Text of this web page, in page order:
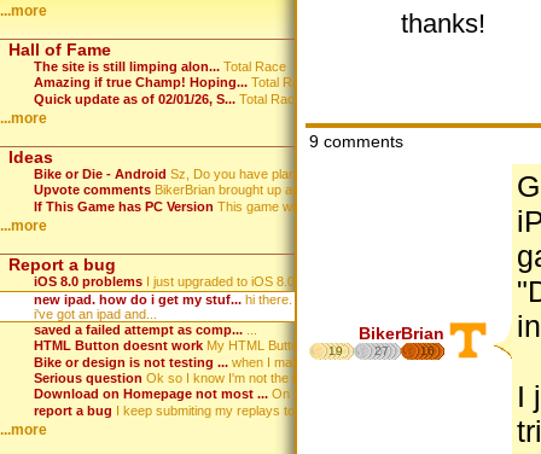
...more
Hall of Fame
The site is still limping alon... Total Race
Amazing if true Champ! Hoping... Total Race
Quick update as of 02/01/26, S... Total Race
...more
Ideas
Bike or Die - Android Sz, Do you have plans to port...
Upvote comments BikerBrian brought up an idea ...
If This Game has PC Version This game will HOT.
...more
Report a bug
iOS 8.0 problems
I just upgraded to iOS 8.0. Wh...
new ipad. how do i get my stuf... hi there.
i've got an ipad and...
saved a failed attempt as comp...
HTML Button doesnt work My HTML Button that displays m...
Bike or design is not testing ... when I make a game, hit test, ...
Serious question Ok so I know I'm not the best ...
Download on Homepage not most ... On the homepage the download i...
report a bug I keep submiting my replays to...
...more
thanks!
9 comments
BikerBrian
19 27 16
I